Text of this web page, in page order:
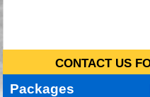
CONTACT US
Packages